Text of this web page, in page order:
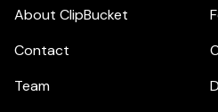
About ClipBucket
Contact
Team